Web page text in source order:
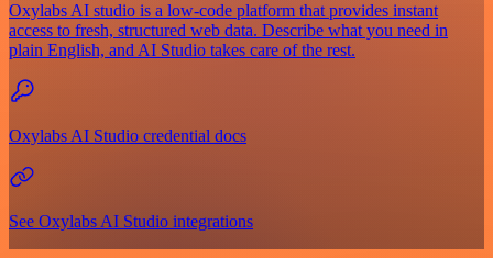
Oxylabs AI studio is a low‑code platform that provides instant
access to fresh, structured web data. Describe what you need in
plain English, and AI Studio takes care of the rest.
Oxylabs AI Studio credential docs
See Oxylabs AI Studio integrations